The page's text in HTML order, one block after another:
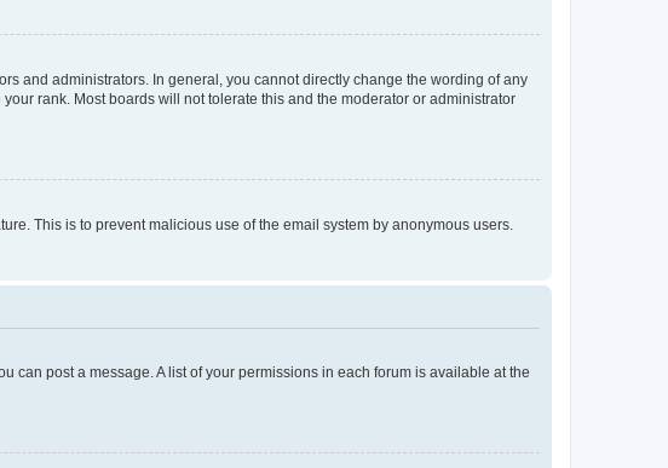
and administrators. In general, you cannot directly change the wording of any
rank. Most boards will not tolerate this and the moderator or administrator
This is to prevent malicious use of the email system by anonymous users.
can post a message. A list of your permissions in each forum is available at the